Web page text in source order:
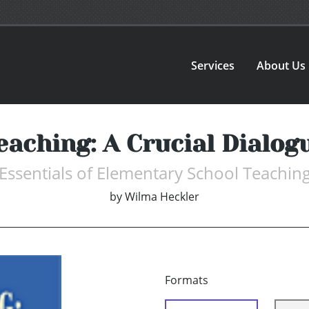
Services About Us
A Crucial
of Elementary School
byWilma Heckler
Formats